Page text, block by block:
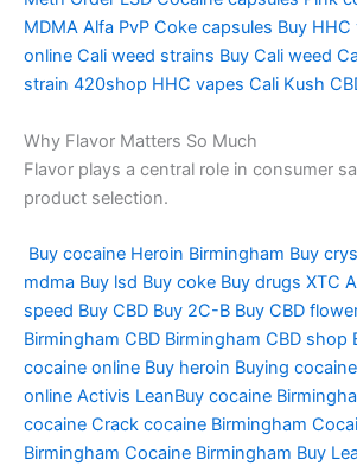
MDMA Alfa PvP Coke capsules Buy HHC
online Cali weed strains Buy Cali weed
strain 420shop HHC vapes Cali Kush
Why Flavor Matters So Much
Flavor plays a central role in consumer
product selection.
Buy cocaine Heroin Birmingham Buy
mdma Buy lsd Buy coke Buy drugs XTC
speed Buy CBD Buy 2C-B Buy CBD
Birmingham CBD Birmingham CBD shop
cocaine online Buy heroin Buying
online Activis LeanBuy cocaine
cocaine Crack cocaine Birmingham
Birmingham Cocaine Birmingham Buy